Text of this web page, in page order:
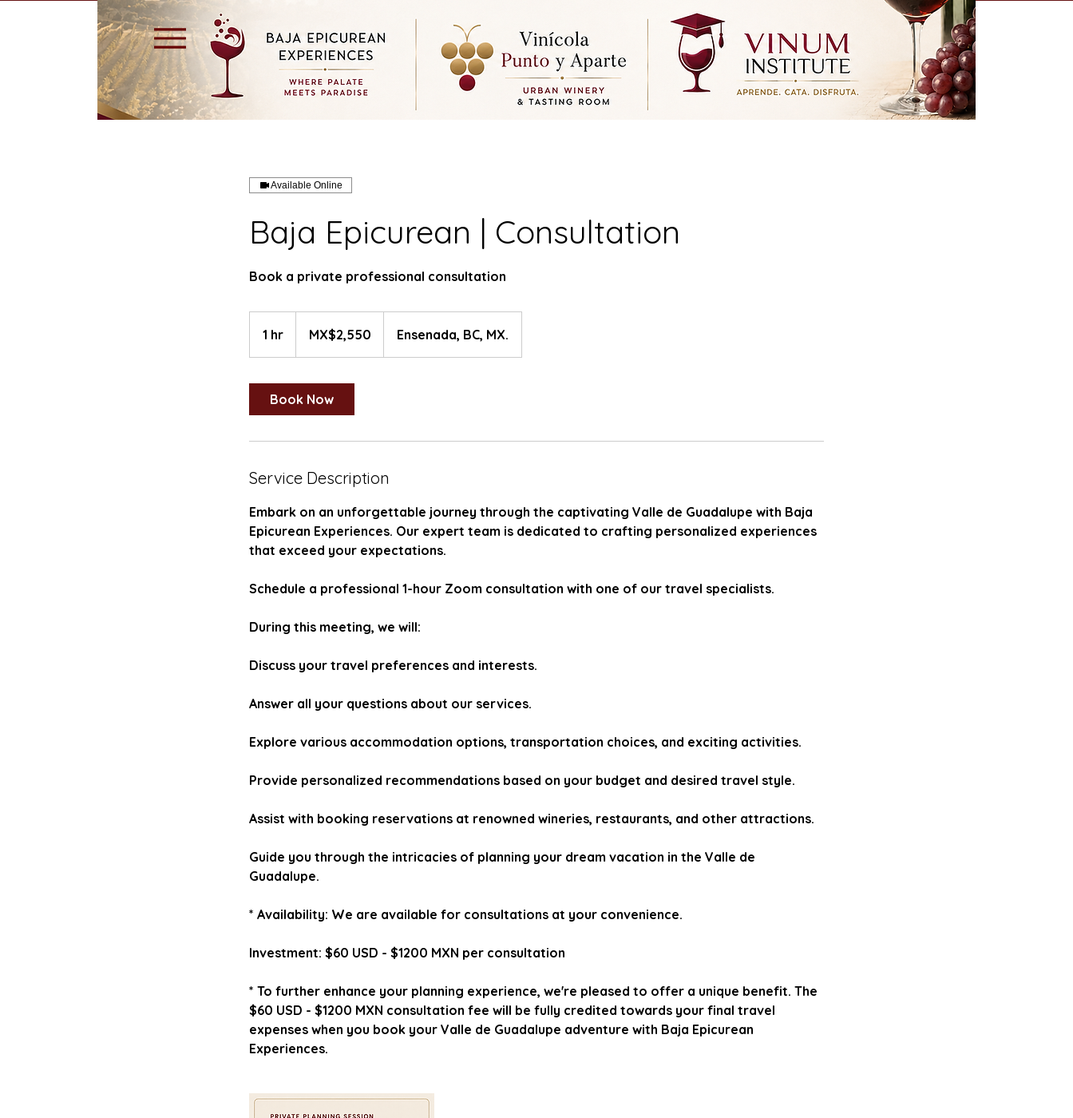
Available Online
Baja Epicurean | Consultation
Book a private professional consultation
1 hr
h
pesosMX$2,550 Ensenada, BC, MX.
Book Now
Service Description
Embark on an unforgettable journey through the captivating Valle de Guadalupe with Baja
Epicurean Experiences. Our expert team is dedicated to crafting personalized experiences
that exceed your expectations.
Schedule a professional 1-hour Zoom consultation with one of our travel specialists.
During this meeting, we will:
Discuss your travel preferences and interests.
Answer all your questions about our services.
Explore various accommodation options, transportation choices, and exciting activities.
Provide personalized recommendations based on your budget and desired travel style.
Assist with booking reservations at renowned wineries, restaurants, and other attractions.
Guide you through the intricacies of planning your dream vacation in the Valle de
Guadalupe.
* Availability: We are available for consultations at your convenience.
Investment: $60 USD - $1200 MXN per consultation
* To further enhance your planning experience, we're pleased to offer a unique benefit. The
$60 USD - $1200 MXN consultation fee will be fully credited towards your final travel
expenses when you book your Valle de Guadalupe adventure with Baja Epicurean
Experiences.